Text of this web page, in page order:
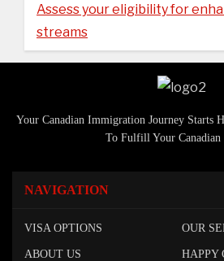
Assess your eligibility for
streams
Your Canadian Immigration Journey Starts
To Fulfill Your Canadian
NAVIGATION
VISA OPTIONS OUR
ABOUT US HAPPY